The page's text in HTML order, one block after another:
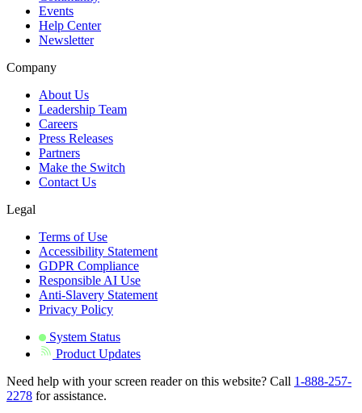
Events
Help Center
Newsletter
Company
About Us
Leadership Team
Careers
Press Releases
Partners
Make the Switch
Contact Us
Legal
Terms of Use
Accessibility Statement
GDPR Compliance
Responsible AI Use
Anti-Slavery Statement
Privacy Policy
System Status
Product Updates
Need help with your screen reader on this website? Call 1-888-257-
2278 for assistance.